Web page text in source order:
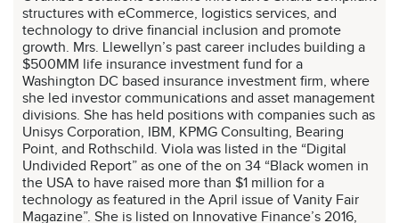
structures with eCommerce, logistics services, and
technology to drive financial inclusion and promote
growth. Mrs. Llewellyn’s past career includes building a
$500MM life insurance investment fund for a
Washington DC based insurance investment firm, where
she led investor communications and asset management
divisions. She has held positions with companies such as
Unisys Corporation, IBM, KPMG Consulting, Bearing
Point, and Rothschild. Viola was listed in the “Digital
Undivided Report” as one of the on 34 “Black women in
the USA to have raised more than $1 million for a
technology as featured in the April issue of Vanity Fair
Magazine”. She is listed on Innovative Finance’s 2016,